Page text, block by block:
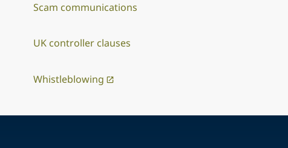
Scam communications
UK controller clauses
Whistleblowing